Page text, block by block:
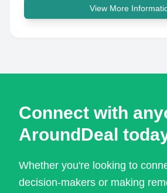
View More
Connect with
AroundDeal
Whether you're looking to
decision-makers or making